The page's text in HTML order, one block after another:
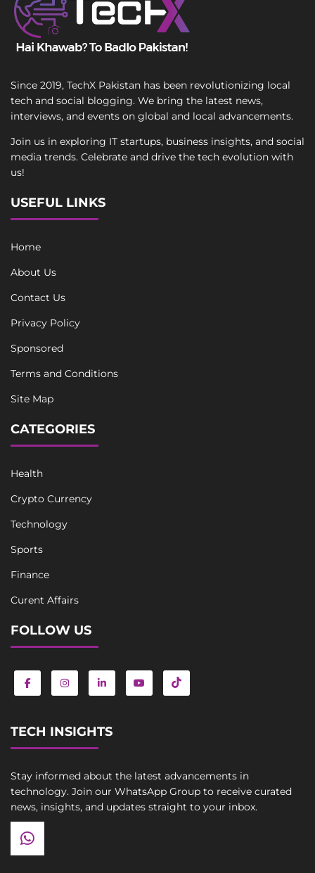
Since 2019, TechX Pakistan has been revolutionizing local
tech and social blogging. We bring the latest news,
interviews, and events on global and local advancements.
Join us in exploring IT startups, business insights, and social
media trends. Celebrate and drive the tech evolution with
us!
USEFUL LINKS
Home
About Us
Contact Us
Privacy Policy
Sponsored
Terms and Conditions
Site Map
CATEGORIES
Health
Crypto Currency
Technology
Sports
Finance
Curent Affairs
FOLLOW US
TECH INSIGHTS
Stay informed about the latest advancements in
technology. Join our WhatsApp Group to receive curated
news, insights, and updates straight to your inbox.